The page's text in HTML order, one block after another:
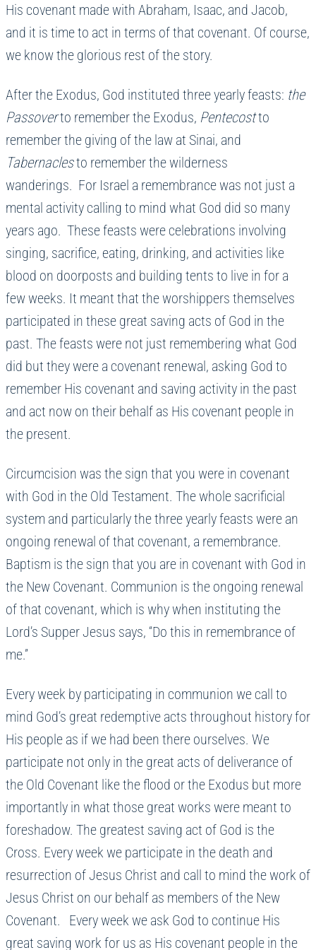
His covenant made with Abraham, Isaac, and Jacob,
and it is time to act in terms of that covenant. Of course,
we know the glorious rest of the story.
After the Exodus, God instituted three yearly feasts: the
Passoverto remember the Exodus, Pentecostto
remember the giving of the law at Sinai, and
Tabernaclesto remember the wilderness
wanderings. For Israel a remembrance was not just a
mental activity calling to mind what God did so many
years ago. These feasts were celebrations involving
singing, sacrifice, eating, drinking, and activities like
blood on doorposts and building tents to live in for a
few weeks. It meant that the worshippers themselves
participated in these great saving acts of God in the
past. The feasts were not just remembering what God
did but they were a covenant renewal, asking God to
remember His covenant and saving activity in the past
and act now on their behalf as His covenant people in
the present.
Circumcision was the sign that you were in covenant
with God in the Old Testament. The whole sacrificial
system and particularly the three yearly feasts were an
ongoing renewal of that covenant, a remembrance.
Baptism is the sign that you are in covenant with God in
the New Covenant. Communion is the ongoing renewal
of that covenant, which is why when instituting the
Lord’s Supper Jesus says, “Do this in remembrance of
me.”
Every week by participating in communion we call to
mind God’s great redemptive acts throughout history for
His people as if we had been there ourselves. We
participate not only in the great acts of deliverance of
the Old Covenant like the flood or the Exodus but more
importantly in what those great works were meant to
foreshadow. The greatest saving act of God is the
Cross. Every week we participate in the death and
resurrection of Jesus Christ and call to mind the work of
Jesus Christ on our behalf as members of the New
Covenant. Every week we ask God to continue His
great saving work for us as His covenant people in the